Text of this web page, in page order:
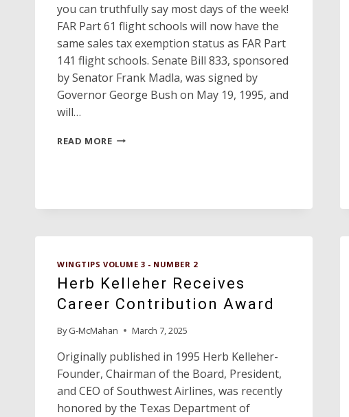
you can truthfully say most days of the week!
FAR Part 61 flight schools will now have the
same sales tax exemption status as FAR Part
141 flight schools. Senate Bill 833, sponsored
by Senator Frank Madla, was signed by
Governor George Bush on May 19, 1995, and
will…
READ MORETAX
WINGTIPS VOLUME 3 - NUMBER 2
Herb Kelleher Receives
Career Contribution Award
By G-McMahan March 7, 2025
Originally published in 1995 Herb Kelleher-
Founder, Chairman of the Board, President,
and CEO of Southwest Airlines, was recently
honored by the Texas Department of